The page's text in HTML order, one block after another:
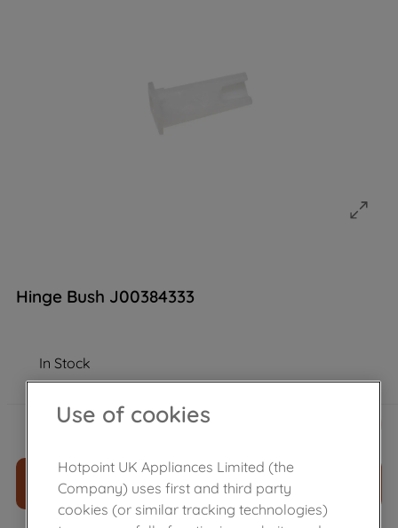
Hinge Bush J00384333
In Stock
£7.30
ADD TO CART
Use of cookies
Hotpoint UK Appliances Limited (the
Company) uses first and third party
cookies (or similar tracking technologies)